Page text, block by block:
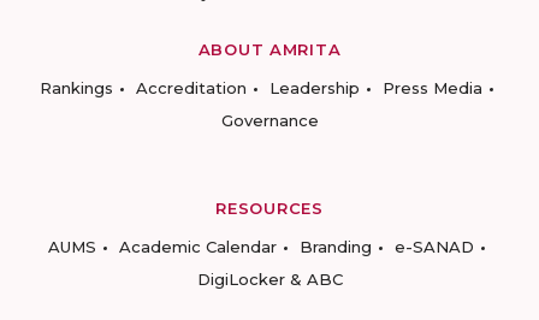
ABOUT AMRITA
Rankings
Accreditation Leadership
Press Media
Governance
RESOURCES
AUMS
Academic Calendar Branding
e-SANAD
DigiLocker & ABC